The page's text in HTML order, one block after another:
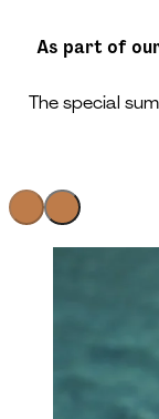
As part of
The special